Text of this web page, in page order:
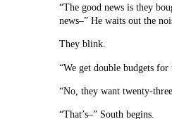
“The good news is they
news–” He waits out the
They blink.
“We get double budgets for
“No, they want twenty-
“That’s–” South begins.